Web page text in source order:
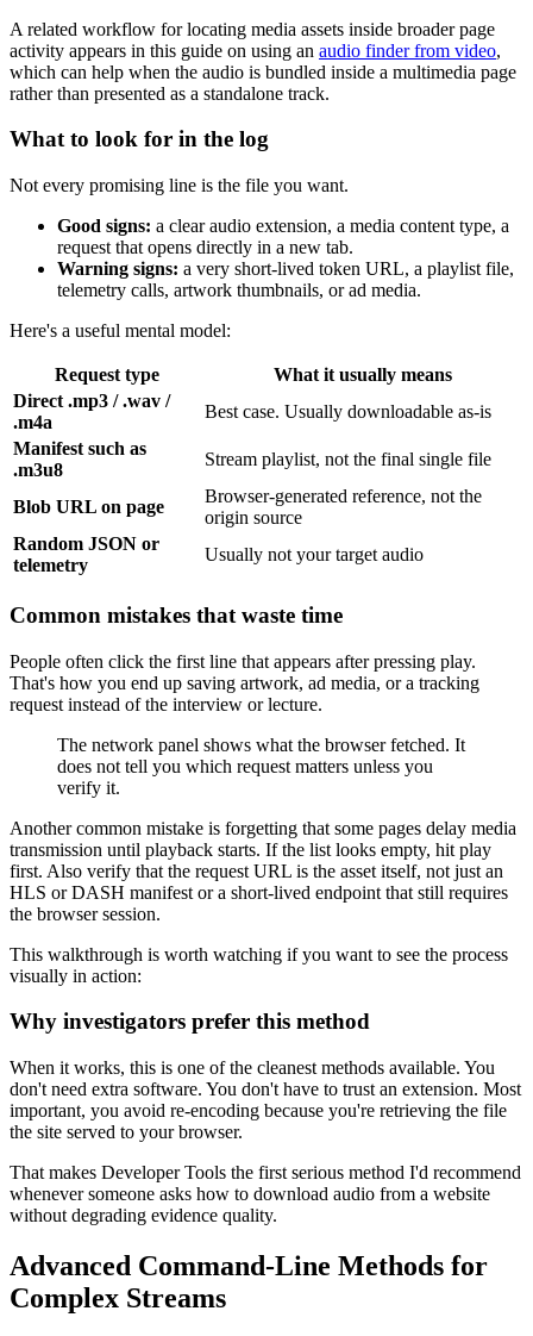
A related workflow for locating media assets inside broader page
activity appears in this guide on using an audio finder from video,
which can help when the audio is bundled inside a multimedia page
rather than presented as a standalone track.
What to look for in the log
Not every promising line is the file you want.
Good signs: a clear audio extension, a media content type, a
request that opens directly in a new tab.
Warning signs: a very short-lived token URL, a playlist file,
telemetry calls, artwork thumbnails, or ad media.
Here's a useful mental model:
Request type
What it usually means
Direct .mp3 / .wav /
.m4a
Best case. Usually downloadable as-is
Manifest such as
.m3u8
Stream playlist, not the final single file
Blob URL on page
Browser-generated reference, not the
origin source
Random JSON or
telemetry
Usually not your target audio
Common mistakes that waste time
People often click the first line that appears after pressing play.
That's how you end up saving artwork, ad media, or a tracking
request instead of the interview or lecture.
The network panel shows what the browser fetched. It
does not tell you which request matters unless you
verify it.
Another common mistake is forgetting that some pages delay media
transmission until playback starts. If the list looks empty, hit play
first. Also verify that the request URL is the asset itself, not just an
HLS or DASH manifest or a short-lived endpoint that still requires
the browser session.
This walkthrough is worth watching if you want to see the process
visually in action:
Why investigators prefer this method
When it works, this is one of the cleanest methods available. You
don't need extra software. You don't have to trust an extension. Most
important, you avoid re-encoding because you're retrieving the file
the site served to your browser.
That makes Developer Tools the first serious method I'd recommend
whenever someone asks how to download audio from a website
without degrading evidence quality.
Advanced Command-Line Methods for
Complex Streams